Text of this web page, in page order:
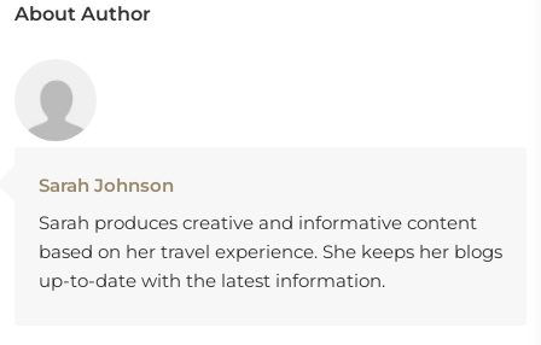
About Author
Sarah Johnson
Sarah produces creative and informative content
based on her travel experience. She keeps her blogs
up-to-date with the latest information.